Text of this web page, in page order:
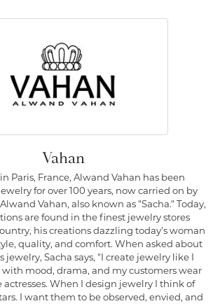
Vahan
Paris, France, Alwand Vahan has been
for over 100 years, now carried on by
Vahan, also known as "Sacha." Today,
are found in the finest jewelry stores
his creations dazzling today's woman
quality, and comfort. When asked about
jewelry, Sacha says, "I create jewelry like I
mood, drama, and my customers wear
When I design jewelry I think of
I want them to be observed, envied, and